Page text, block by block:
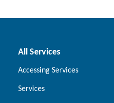
All Services
Accessing Services
Services